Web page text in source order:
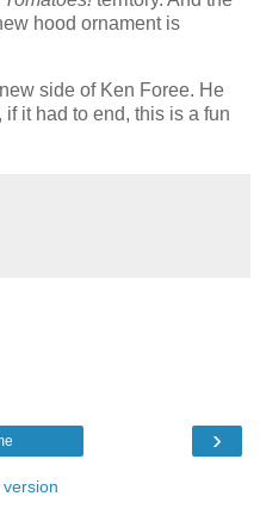
hood ornament is
side of Ken Foree. He
it had to end, this is a fun
›